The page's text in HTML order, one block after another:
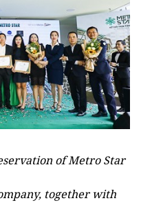
of Metro Star
together with